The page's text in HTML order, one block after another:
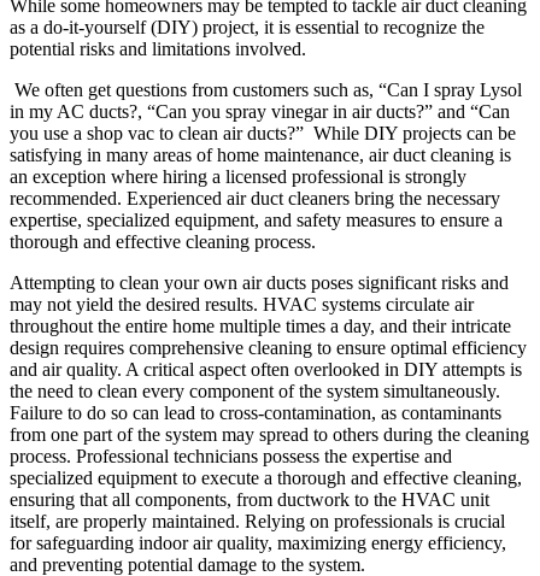
While some homeowners may be tempted to tackle air duct cleaning
as a do-it-yourself (DIY) project, it is essential to recognize the
potential risks and limitations involved.
We often get questions from customers such as, “Can I spray Lysol
in my AC ducts?, “Can you spray vinegar in air ducts?” and “Can
you use a shop vac to clean air ducts?” While DIY projects can be
satisfying in many areas of home maintenance, air duct cleaning is
an exception where hiring a licensed professional is strongly
recommended. Experienced air duct cleaners bring the necessary
expertise, specialized equipment, and safety measures to ensure a
thorough and effective cleaning process.
Attempting to clean your own air ducts poses significant risks and
may not yield the desired results. HVAC systems circulate air
throughout the entire home multiple times a day, and their intricate
design requires comprehensive cleaning to ensure optimal efficiency
and air quality. A critical aspect often overlooked in DIY attempts is
the need to clean every component of the system simultaneously.
Failure to do so can lead to cross-contamination, as contaminants
from one part of the system may spread to others during the cleaning
process. Professional technicians possess the expertise and
specialized equipment to execute a thorough and effective cleaning,
ensuring that all components, from ductwork to the HVAC unit
itself, are properly maintained. Relying on professionals is crucial
for safeguarding indoor air quality, maximizing energy efficiency,
and preventing potential damage to the system.